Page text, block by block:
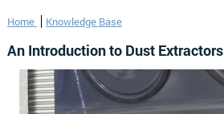
Home Knowledge Base
An Introduction to Dust Extractors